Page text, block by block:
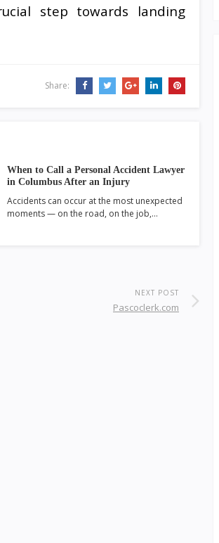
step towards landing
Share:
When to Call a Personal Accident Lawyer
in Columbus After an Injury
Accidents can occur at the most unexpected
moments — on the road, on the job,…
NEXT POST
Pascoclerk.com